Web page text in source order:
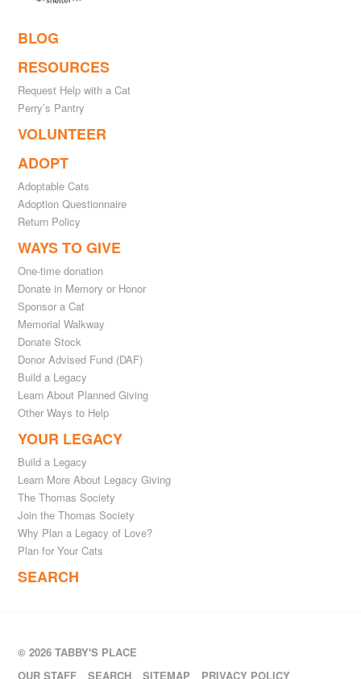
BLOG
RESOURCES
Request Help with a Cat
Perry’s Pantry
VOLUNTEER
ADOPT
Adoptable Cats
Adoption Questionnaire
Return Policy
WAYS TO GIVE
One-time donation
Donate in Memory or Honor
Sponsor a Cat
Memorial Walkway
Donate Stock
Donor Advised Fund (DAF)
Build a Legacy
Learn About Planned Giving
Other Ways to Help
YOUR LEGACY
Build a Legacy
Learn More About Legacy Giving
The Thomas Society
Join the Thomas Society
Why Plan a Legacy of Love?
Plan for Your Cats
SEARCH
© 2026 TABBY'S PLACE
OUR STAFF
SEARCH SITEMAP PRIVACY POLICY